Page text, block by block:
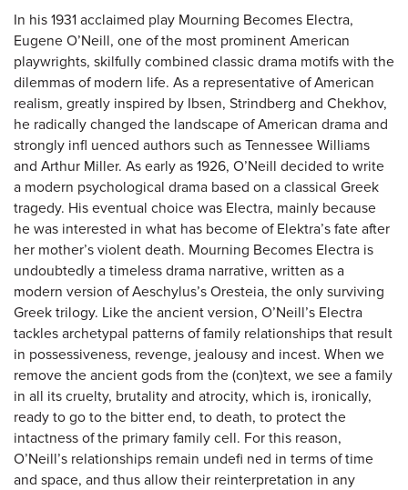
In his 1931 acclaimed play Mourning Becomes Electra,
Eugene O’Neill, one of the most prominent American
playwrights, skilfully combined classic drama motifs with the
dilemmas of modern life. As a representative of American
realism, greatly inspired by Ibsen, Strindberg and Chekhov,
he radically changed the landscape of American drama and
strongly infl uenced authors such as Tennessee Williams
and Arthur Miller. As early as 1926, O’Neill decided to write
a modern psychological drama based on a classical Greek
tragedy. His eventual choice was Electra, mainly because
he was interested in what has become of Elektra’s fate after
her mother’s violent death. Mourning Becomes Electra is
undoubtedly a timeless drama narrative, written as a
modern version of Aeschylus’s Oresteia, the only surviving
Greek trilogy. Like the ancient version, O’Neill’s Electra
tackles archetypal patterns of family relationships that result
in possessiveness, revenge, jealousy and incest. When we
remove the ancient gods from the (con)text, we see a family
in all its cruelty, brutality and atrocity, which is, ironically,
ready to go to the bitter end, to death, to protect the
intactness of the primary family cell. For this reason,
O’Neill’s relationships remain undefi ned in terms of time
and space, and thus allow their reinterpretation in any